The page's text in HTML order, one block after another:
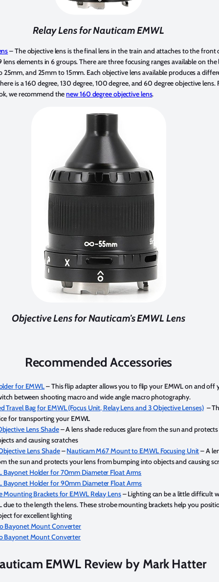
Relay Lens for Nauticam EMWL
– The objective lens is the final lens in the train and attaches to the front
lens elements in 6 groups. There are three focusing ranges available on
and 25mm to 15mm. Each objective lens available produces a
is a 160 degree, 130 degree, 100 degree, and 60 degree objective lens.
we recommend thenew 160 degree objective lens.
Objective Lens for Nauticam's EMWL Lens
Recommended Accessories
for EMWL– This flip adapter allows you to flip your EMWL on and off
between shooting macro and wide angle macro photography.
Travel Bag for EMWL (Focus Unit, Relay Lens and 3 Objective Lenses)–
for transporting your EMWL
Lens Shade– A lens shade reduces glare from the sun and
and causing scratches
Lens Shade–Nauticam M67 Mount to EMWL Focusing Unit– A
the sun and protects your lens from bumping into objects and causing
Bayonet Holder for 70mm Diameter Float Arms
Bayonet Holder for 90mm Diameter Float Arms
Mounting Brackets for EMWL Relay Lens– Lighting can be a little difficult
due to the length the lens. These strobe mounting brackets help you
for excellent lighting
Bayonet Mount Converter
Bayonet Mount Converter
EMWL Review by Mark Hatter